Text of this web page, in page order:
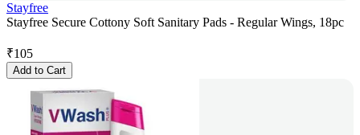
Stayfree
Stayfree Secure Cottony Soft Sanitary Pads - Regular Wings, 18pc
₹105
Add to Cart